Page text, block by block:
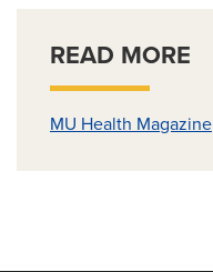
READ MORE
MU Health Magazine